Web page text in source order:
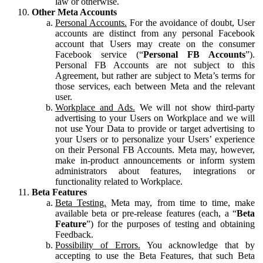
Other Meta Accounts
Personal Accounts. For the avoidance of doubt, User
accounts are distinct from any personal Facebook
account that Users may create on the consumer
Facebook service (“Personal FB Accounts”).
Personal FB Accounts are not subject to this
Agreement, but rather are subject to Meta’s terms for
those services, each between Meta and the relevant
user.
Workplace and Ads. We will not show third-party
advertising to your Users on Workplace and we will
not use Your Data to provide or target advertising to
your Users or to personalize your Users’ experience
on their Personal FB Accounts. Meta may, however,
make in-product announcements or inform system
administrators about features, integrations or
functionality related to Workplace.
Beta Features
Beta Testing. Meta may, from time to time, make
available beta or pre-release features (each, a “Beta
Feature”) for the purposes of testing and obtaining
Feedback.
Possibility of Errors. You acknowledge that by
accepting to use the Beta Features, that such Beta